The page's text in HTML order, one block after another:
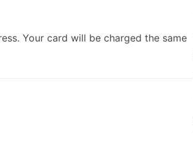
Your card will be charged the same